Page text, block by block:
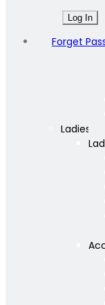
Forget
Ladies